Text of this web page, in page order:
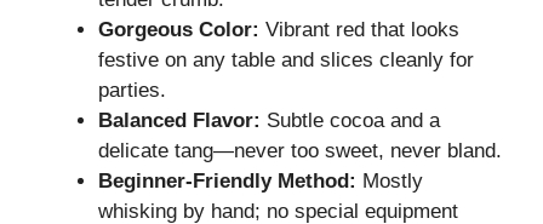
Gorgeous Color: Vibrant red that looks
festive on any table and slices cleanly for
parties.
Balanced Flavor: Subtle cocoa and a
delicate tang—never too sweet, never bland.
Beginner-Friendly Method: Mostly
whisking by hand; no special equipment